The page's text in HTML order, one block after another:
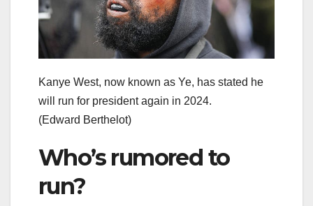
Kanye West, now known as Ye, has stated he
will run for president again in 2024.
(Edward Berthelot)
Who’s rumored to
run?